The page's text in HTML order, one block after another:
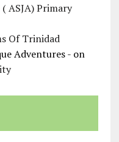
ASJA) Primary
Of Trinidad
Adventures -on